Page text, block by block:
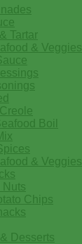
Tartar
& Veggies
Boil
& Veggies
Nuts
Chips
Desserts